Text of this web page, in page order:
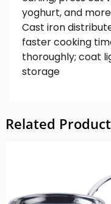
yoghurt, and more
Cast iron
faster cooking
thoroughly; coat
storage
Related